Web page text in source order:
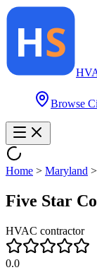
Browse
Home > Maryland >
Five Star
HVAC contractor
0.0